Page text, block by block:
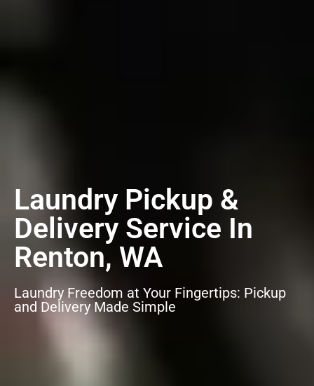
Laundry Pickup &
Delivery Service In
Renton, WA
Laundry Freedom at Your Fingertips: Pickup
and Delivery Made Simple